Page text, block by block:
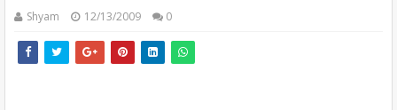
Shyam 12/13/2009 0